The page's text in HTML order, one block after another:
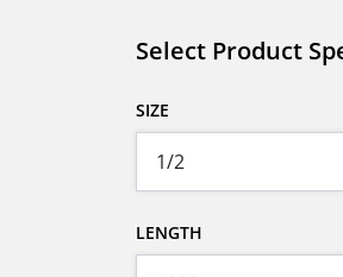
Select Product
SIZE
LENGTH